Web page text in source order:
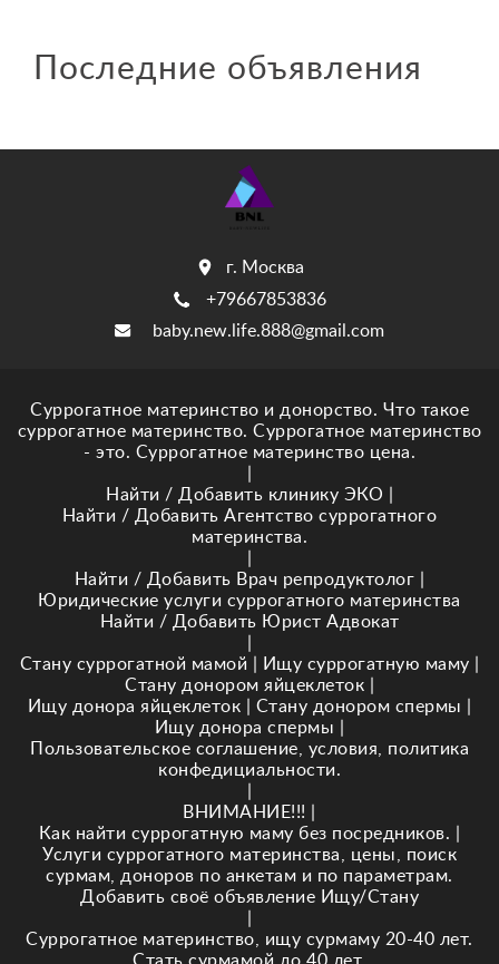
Последние объявления
г. Москва
+79667853836
baby.new.life.888@gmail.com
Суррогатное материнство и донорство. Что такое
суррогатное материнство. Суррогатное материнство
- это. Суррогатное материнство цена.
Найти / Добавить клинику ЭКО
Найти / Добавить Агентство суррогатного
материнства.
Найти / Добавить Врач репродуктолог
Юридические услуги суррогатного материнства
Найти / Добавить Юрист Адвокат
Стану суррогатной мамой
Ищу суррогатную маму
Стану донором яйцеклеток
Ищу донора яйцеклеток
Стану донором спермы
Ищу донора спермы
Пользовательское соглашение, условия, политика
конфедициальности.
ВНИМАНИЕ!!!
Как найти суррогатную маму без посредников.
Услуги суррогатного материнства, цены, поиск
сурмам, доноров по анкетам и по параметрам.
Добавить своё объявление Ищу/Стану
Суррогатное материнство, ищу сурмаму 20-40 лет.
Стать сурмамой до 40 лет.